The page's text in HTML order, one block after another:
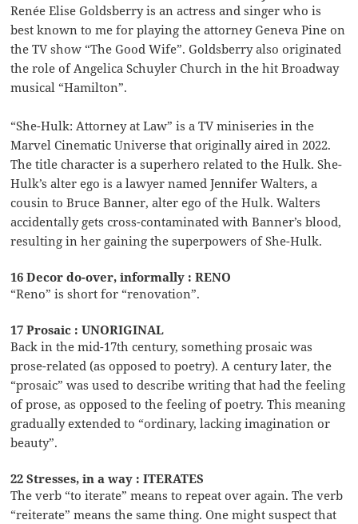
Renée Elise Goldsberry is an actress and singer who is
best known to me for playing the attorney Geneva Pine on
the TV show “The Good Wife”. Goldsberry also originated
the role of Angelica Schuyler Church in the hit Broadway
musical “Hamilton”.
“She-Hulk: Attorney at Law” is a TV miniseries in the
Marvel Cinematic Universe that originally aired in 2022.
The title character is a superhero related to the Hulk. She-
Hulk’s alter ego is a lawyer named Jennifer Walters, a
cousin to Bruce Banner, alter ego of the Hulk. Walters
accidentally gets cross-contaminated with Banner’s blood,
resulting in her gaining the superpowers of She-Hulk.
16 Decor do-over, informally : RENO
“Reno” is short for “renovation”.
17 Prosaic : UNORIGINAL
Back in the mid-17th century, something prosaic was
prose-related (as opposed to poetry). A century later, the
“prosaic” was used to describe writing that had the feeling
of prose, as opposed to the feeling of poetry. This meaning
gradually extended to “ordinary, lacking imagination or
beauty”.
22 Stresses, in a way : ITERATES
The verb “to iterate” means to repeat over again. The verb
“reiterate” means the same thing. One might suspect that